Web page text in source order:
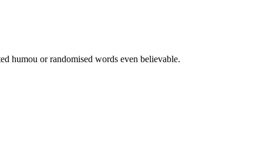
humou or randomised words even believable.